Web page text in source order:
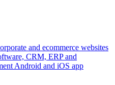
and ecommerce websites
CRM, ERP and
Android and iOS app